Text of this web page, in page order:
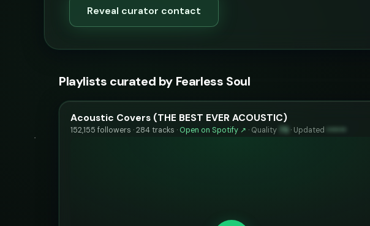
Reveal curator contact
Playlists curated by Fearless Soul
Acoustic Covers (THE BEST EVER ACOUSTIC)
152,155 followers · 284 tracks · Open on Spotify ↗ · Quality 75 · Updated ••••••